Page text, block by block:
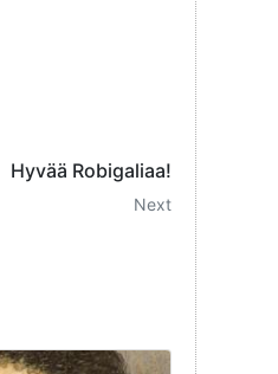
Hyvää Robigaliaa!
Next